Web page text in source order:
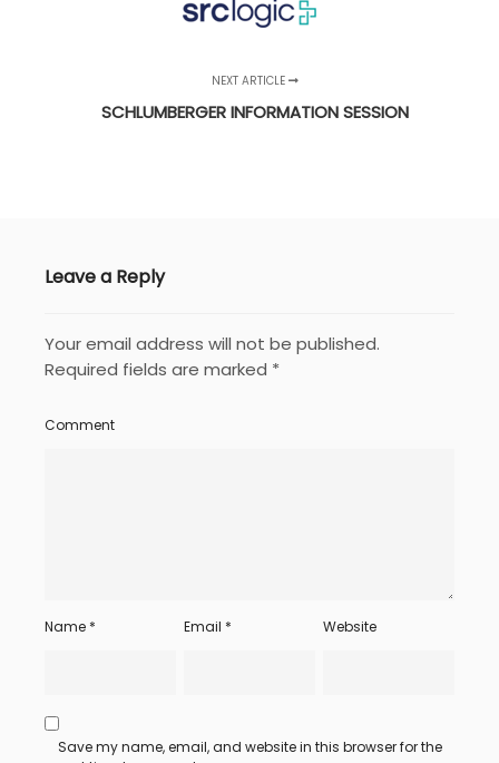
NEXT ARTICLE
SCHLUMBERGER INFORMATION SESSION
Leave a Reply
Your email address will not be published.
Required fields are marked *
Comment
Name * Email * Website
Save my name, email, and website in this browser for the